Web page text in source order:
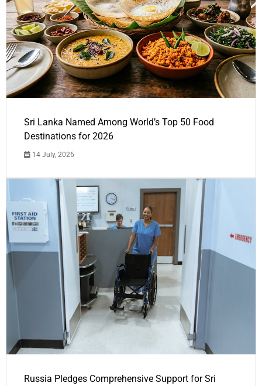
Sri Lanka Named Among World’s Top 50 Food
Destinations for 2026
14 July, 2026
Russia Pledges Comprehensive Support for Sri